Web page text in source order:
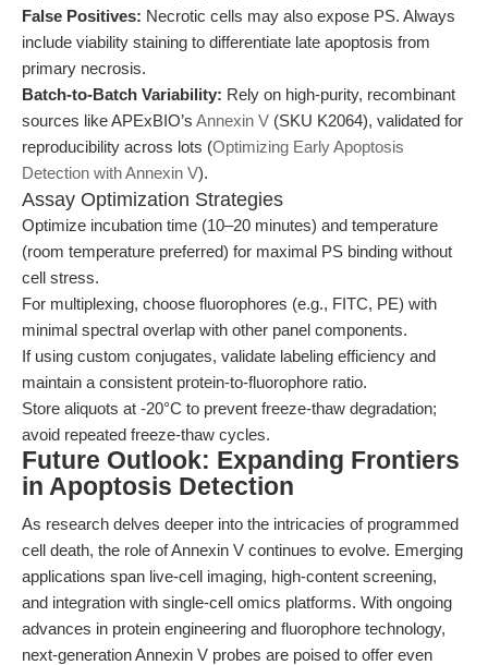
False Positives: Necrotic cells may also expose PS. Always
include viability staining to differentiate late apoptosis from
primary necrosis.
Batch-to-Batch Variability: Rely on high-purity, recombinant
sources like APExBIO’s Annexin V (SKU K2064), validated for
reproducibility across lots (Optimizing Early Apoptosis
Detection with Annexin V).
Assay Optimization Strategies
Optimize incubation time (10–20 minutes) and temperature
(room temperature preferred) for maximal PS binding without
cell stress.
For multiplexing, choose fluorophores (e.g., FITC, PE) with
minimal spectral overlap with other panel components.
If using custom conjugates, validate labeling efficiency and
maintain a consistent protein-to-fluorophore ratio.
Store aliquots at -20°C to prevent freeze-thaw degradation;
avoid repeated freeze-thaw cycles.
Future Outlook: Expanding Frontiers
in Apoptosis Detection
As research delves deeper into the intricacies of programmed
cell death, the role of Annexin V continues to evolve. Emerging
applications span live-cell imaging, high-content screening,
and integration with single-cell omics platforms. With ongoing
advances in protein engineering and fluorophore technology,
next-generation Annexin V probes are poised to offer even